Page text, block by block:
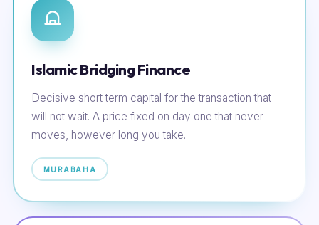
Islamic Bridging Finance
Decisive short term capital for the transaction that
will not wait. A price fixed on day one that never
moves, however long you take.
MURABAHA